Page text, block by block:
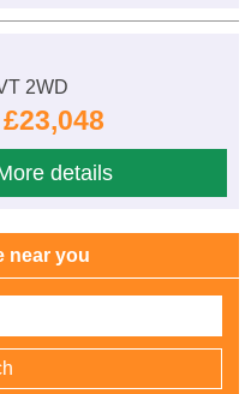
2WD
£23,048
details
near you